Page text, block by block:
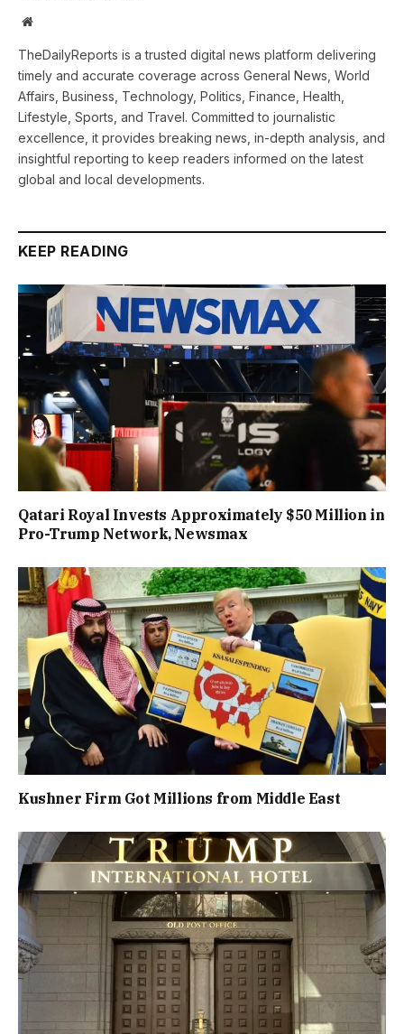
Website
TheDailyReports is a trusted digital news platform delivering
timely and accurate coverage across General News, World
Affairs, Business, Technology, Politics, Finance, Health,
Lifestyle, Sports, and Travel. Committed to journalistic
excellence, it provides breaking news, in-depth analysis, and
insightful reporting to keep readers informed on the latest
global and local developments.
KEEP READING
Qatari Royal Invests Approximately $50 Million in
Pro-Trump Network, Newsmax
Kushner Firm Got Millions from Middle East